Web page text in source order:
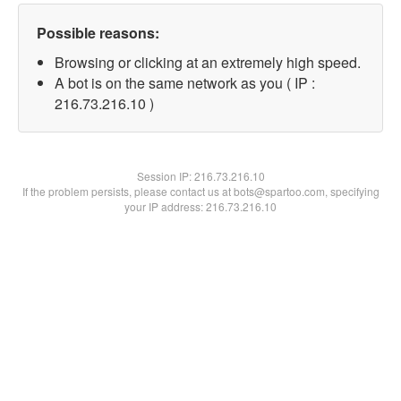
Possible reasons:
Browsing or clicking at an extremely high speed.
A bot is on the same network as you ( IP :
216.73.216.10 )
Session IP:216.73.216.10
If the problem persists, please contact us at bots@spartoo.com, specifying
your IP address: 216.73.216.10